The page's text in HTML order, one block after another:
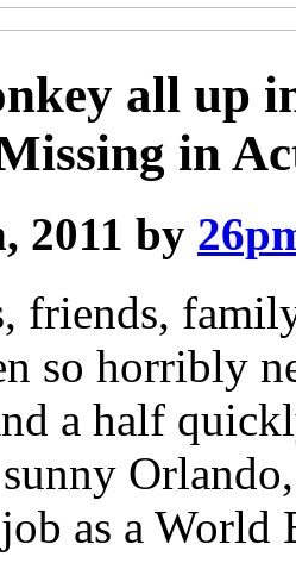
all up
in
2011 by
friends,
so horribly
a half
as a